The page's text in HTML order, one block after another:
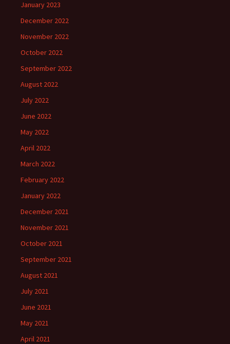
January 2023
December 2022
November 2022
October 2022
September 2022
August 2022
July 2022
June 2022
May 2022
April 2022
March 2022
February 2022
January 2022
December 2021
November 2021
October 2021
September 2021
August 2021
July 2021
June 2021
May 2021
April 2021